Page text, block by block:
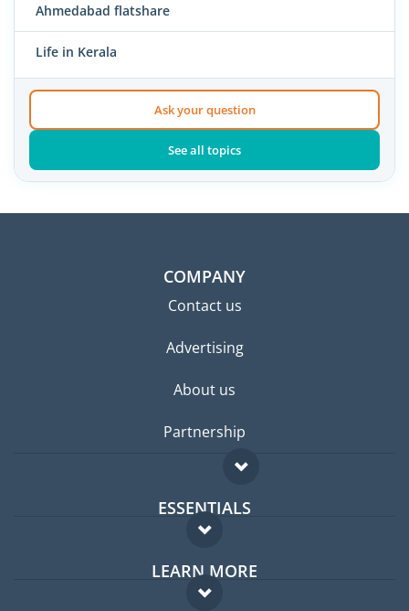
Ahmedabad flatshare
Life in Kerala
Ask your question
See all topics
COMPANY
Contact us
Advertising
About us
Partnership
ESSENTIALS
Expat forum
Expat guide
LEARN MORE
FAQ